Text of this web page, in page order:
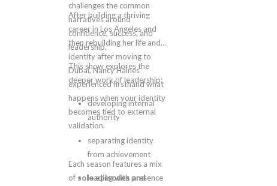
challenges the common
narratives around
confidence, success, and
leadership.
After building a thriving
career in Los Angeles and
then rebuilding her life and
identity after moving to
Dubai, Nancy Haines
experienced firsthand what
happens when your identity
becomes tied to external
validation.
This show explores the
deeper work of leadership:
developing internal
authority
separating identity
from achievement
leading with presence
Each season features a mix
of solo episodes and